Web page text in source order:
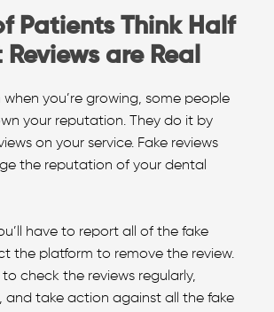
Patients Think Half
are Real
when you’re growing, some people
your reputation. They do it by
on your service. Fake reviews
the reputation of your dental
have to report all of the fake
the platform to remove the review.
to check the reviews regularly,
and take action against all the fake